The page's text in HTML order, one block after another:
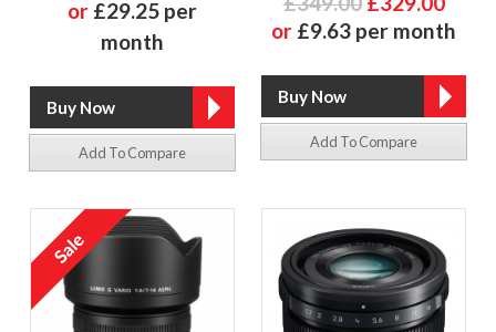
or £29.25 per
month
Add To Compare
or £9.63 per month
Add To Compare